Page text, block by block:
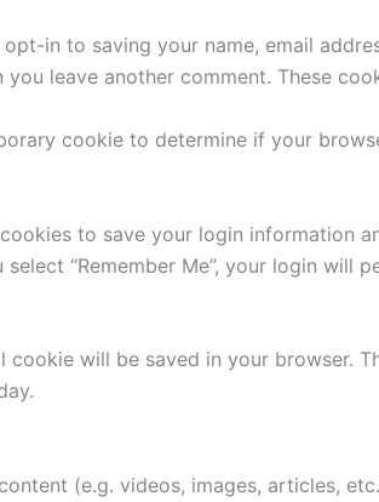
in to saving your name, email
leave another comment. These
cookie to determine if your
to save your login information
“Remember Me”, your login
will be saved in your browser.
(e.g. videos, images, articles,